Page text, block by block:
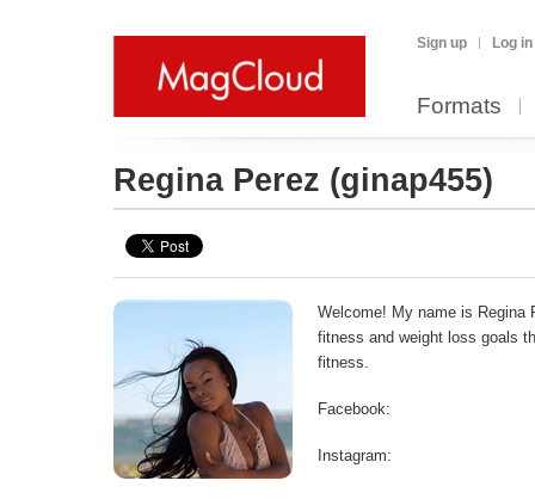
Sign up Log in
Formats
Regina Perez (ginap455)
Welcome! My name is Regina
fitness and weight loss goals
fitness.
Facebook:
Instagram: